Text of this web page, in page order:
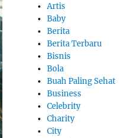
Artis
Baby
Berita
Berita Terbaru
Bisnis
Bola
Buah Paling Sehat
Business
Celebrity
Charity
City